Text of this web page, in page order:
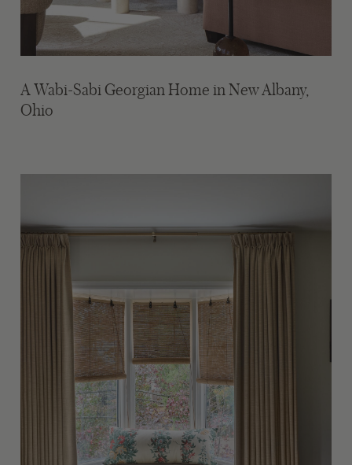
A Wabi-Sabi Georgian Home in New Albany,
Ohio